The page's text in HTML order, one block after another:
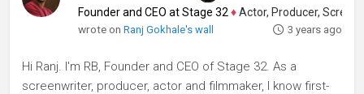
Founder and CEO at Stage 32 ♦Actor, Producer, Screenwriter
wrote onRanj Gokhale's wall 3 years ago
Hi Ranj. I'm RB, Founder and CEO of Stage 32. As a
screenwriter, producer, actor and filmmaker, I know first-